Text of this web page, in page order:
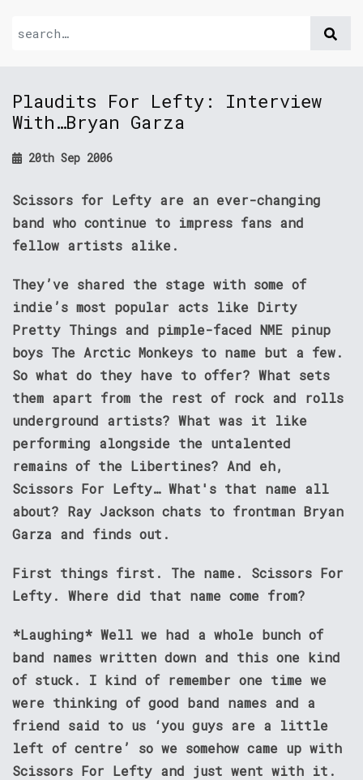
Plaudits For Lefty: Interview
With…Bryan Garza
20th Sep 2006
Scissors for Lefty are an ever-changing
band who continue to impress fans and
fellow artists alike.
They’ve shared the stage with some of
indie’s most popular acts like Dirty
Pretty Things and pimple-faced NME pinup
boys The Arctic Monkeys to name but a few.
So what do they have to offer? What sets
them apart from the rest of rock and rolls
underground artists? What was it like
performing alongside the untalented
remains of the Libertines? And eh,
Scissors For Lefty… What's that name all
about? Ray Jackson chats to frontman Bryan
Garza and finds out.
First things first. The name. Scissors For
Lefty. Where did that name come from?
*Laughing* Well we had a whole bunch of
band names written down and this one kind
of stuck. I kind of remember one time we
were thinking of good band names and a
friend said to us ‘you guys are a little
left of centre’ so we somehow came up with
Scissors For Lefty and just went with it.